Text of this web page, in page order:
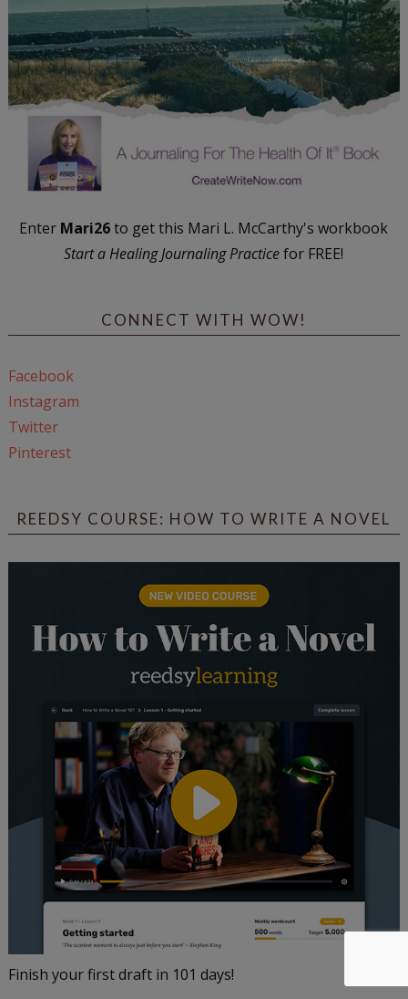
Enter Mari26to get this Mari L. McCarthy's workbook
Start a Healing Journaling Practicefor FREE!
CONNECT WITH WOW!
Facebook
Instagram
Twitter
Pinterest
REEDSY COURSE: HOW TO WRITE A NOVEL
Finish your first draft in 101 days!